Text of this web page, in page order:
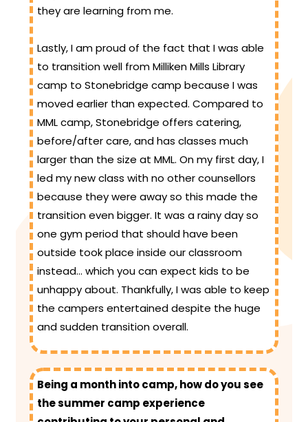
they are learning from me.
Lastly, I am proud of the fact that I was able
to transition well from Milliken Mills Library
camp to Stonebridge camp because I was
moved earlier than expected. Compared to
MML camp, Stonebridge offers catering,
before/after care, and has classes much
larger than the size at MML. On my first day, I
led my new class with no other counsellors
because they were away so this made the
transition even bigger. It was a rainy day so
one gym period that should have been
outside took place inside our classroom
instead… which you can expect kids to be
unhappy about. Thankfully, I was able to keep
the campers entertained despite the huge
and sudden transition overall.
Being a month into camp, how do you see
the summer camp experience